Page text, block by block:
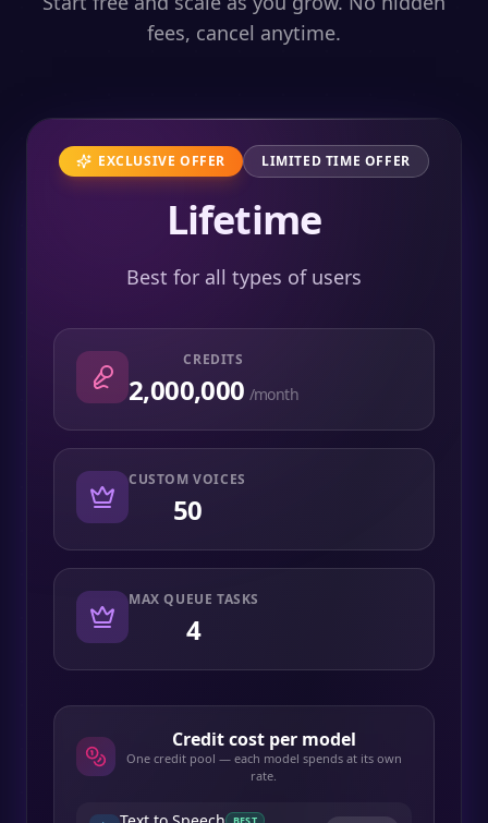
fees, cancel anytime.
EXCLUSIVE OFFER LIMITED TIME OFFER
Lifetime
Best for all types of users
CREDITS
2,000,000 /month
CUSTOM VOICES
50
MAX QUEUE TASKS
4
Credit cost per model
One credit pool — each model spends at its own
rate.